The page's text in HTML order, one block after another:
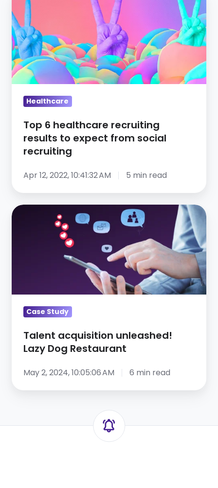
healthcare
recruiting
results
to
expect
socialHealthcare
Top 6 healthcare recruiting
results to expect from social
recruiting
Apr 12, 2022, 10:41:32 AM 5 min read
Talent
acquisition
unleashed!
Case Study
Talent acquisition unleashed!
Lazy Dog Restaurant
May 2, 2024, 10:05:06 AM 6 min read